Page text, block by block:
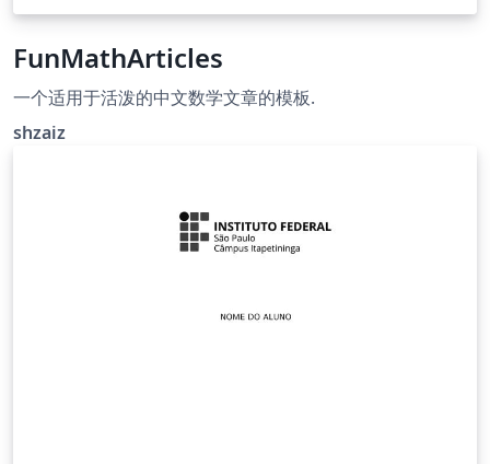
FunMathArticles
一个适用于活泼的中文数学文章的模板.
shzaiz